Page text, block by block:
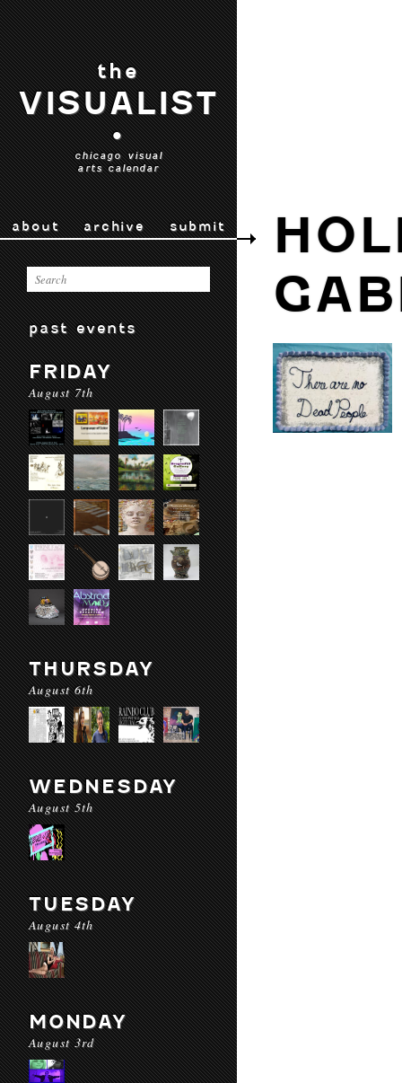
the
VISUALIST
•
chicago visual
arts calendar
about archive submit
past events
FRIDAY
August 7th
THURSDAY
August 6th
WEDNESDAY
August 5th
TUESDAY
August 4th
MONDAY
August 3rd